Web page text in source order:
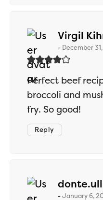
Virgil
December
Perfect beef
broccoli and
fry. So good!
Reply
January 6,